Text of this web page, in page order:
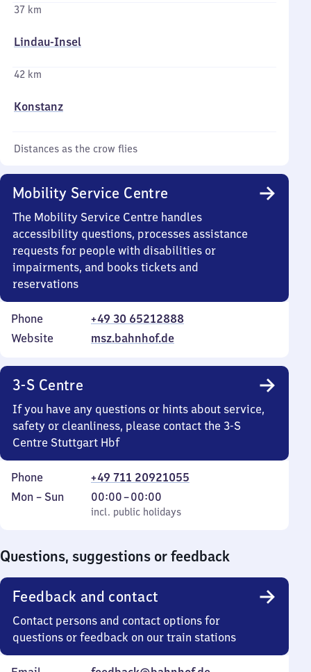
37 km
Lindau-Insel
42 km
Konstanz
Distances as the crow flies
Mobility Service Centre
The Mobility Service Centre handles
accessibility questions, processes assistance
requests for people with disabilities or
impairments, and books tickets and
reservations
Phone
+49 30 65212888
Website
msz.bahnhof.de
3-S Centre
If you have any questions or hints about service,
safety or cleanliness, please contact the 3-S
Centre Stuttgart Hbf
Phone
+49 711 20921055
Monday
Mon – Sun
incl. public holidays
00:00–00:00
From
0
incl. public holidays
Questions, suggestions or feedback
Feedback and contact
Contact persons and contact options for
questions or feedback on our train stations